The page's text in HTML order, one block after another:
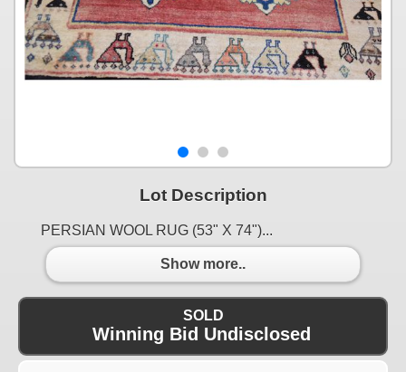
Lot Description
PERSIAN WOOL RUG (53" X 74")...
Show more..
SOLD
Winning Bid Undisclosed